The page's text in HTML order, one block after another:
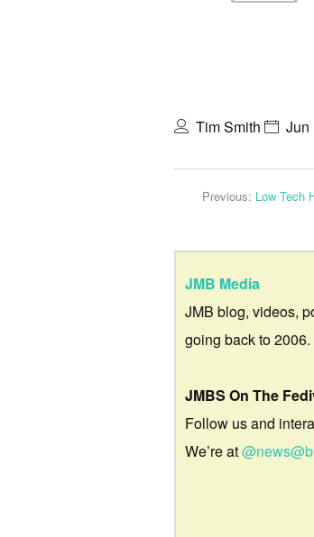
Tim Smith Jun
Previous: Low Tech
JMB Media
JMB blog, videos,
going back to 2006.
JMBS On The
Follow us and
We’re at